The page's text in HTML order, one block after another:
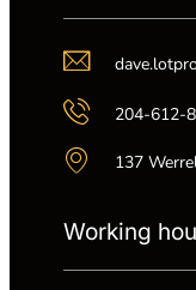
204-612-
137
Working